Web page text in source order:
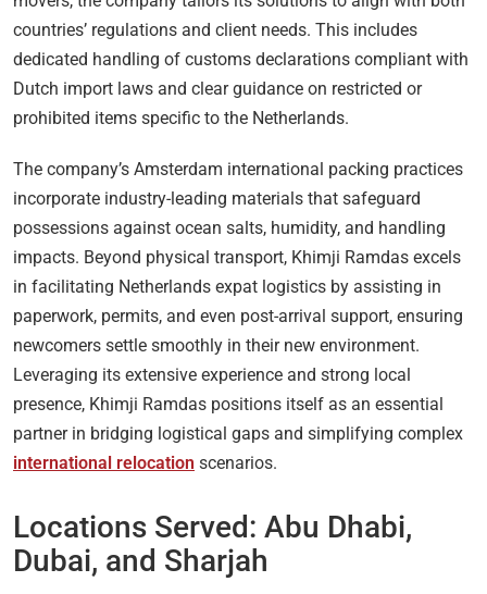
countries’ regulations and client needs. This includes
dedicated handling of customs declarations compliant with
Dutch import laws and clear guidance on restricted or
prohibited items specific to the Netherlands.
The company’s Amsterdam international packing practices
incorporate industry-leading materials that safeguard
possessions against ocean salts, humidity, and handling
impacts. Beyond physical transport, Khimji Ramdas excels
in facilitating Netherlands expat logistics by assisting in
paperwork, permits, and even post-arrival support, ensuring
newcomers settle smoothly in their new environment.
Leveraging its extensive experience and strong local
presence, Khimji Ramdas positions itself as an essential
partner in bridging logistical gaps and simplifying complex
international relocation scenarios.
Locations Served: Abu Dhabi,
Dubai, and Sharjah